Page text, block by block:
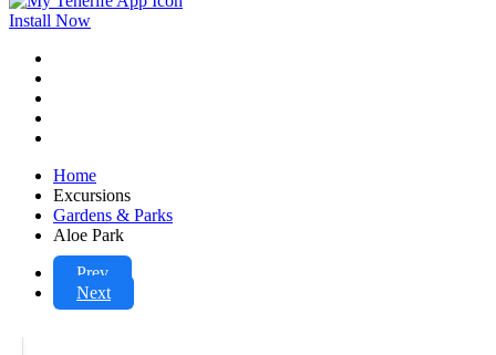
Install Now
Home
Excursions
Gardens & Parks
Aloe Park
Prev
Next